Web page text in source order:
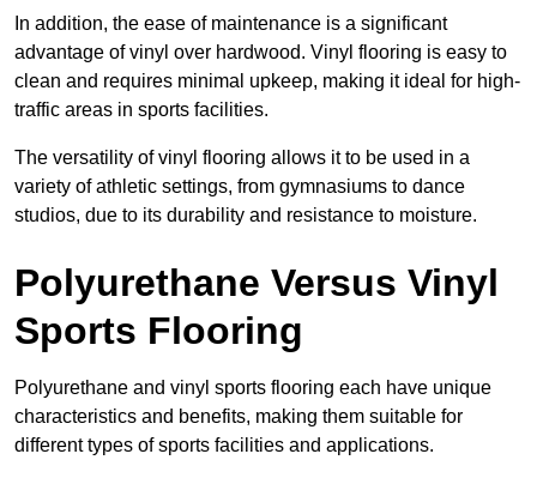
In addition, the ease of maintenance is a significant
advantage of vinyl over hardwood. Vinyl flooring is easy to
clean and requires minimal upkeep, making it ideal for high-
traffic areas in sports facilities.
The versatility of vinyl flooring allows it to be used in a
variety of athletic settings, from gymnasiums to dance
studios, due to its durability and resistance to moisture.
Polyurethane Versus Vinyl
Sports Flooring
Polyurethane and vinyl sports flooring each have unique
characteristics and benefits, making them suitable for
different types of sports facilities and applications.